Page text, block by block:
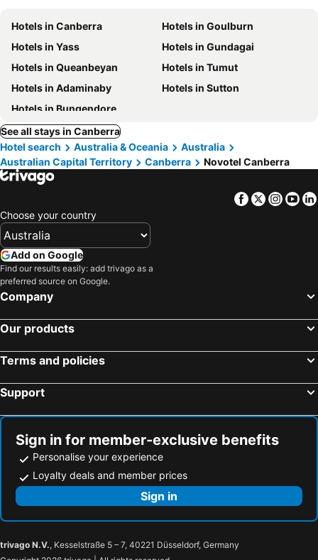
Hotels in Canberra
Hotels in Goulburn
Hotels in Yass
Hotels in Gundagai
Hotels in Queanbeyan
Hotels in Tumut
Hotels in Adaminaby
Hotels in Sutton
Hotels in Bungendore
See all stays in Canberra
Hotel search
Australia & Oceania
Australia
Australian Capital Territory
Canberra Novotel Canberra
Facebook
Twitter
Choose your country
Add on Google
Find our results easily: add trivago as a
preferred source on Google.
Company
Our products
Terms and policies
Support
Sign in for member-exclusive benefits
Personalise your experience
Loyalty deals and member prices
Sign in
trivago N.V., Kesselstraße 5 – 7, 40221 Düsseldorf, Germany